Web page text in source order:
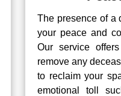
The presence of a
your peace and
Our service
remove any
to reclaim your
emotional toll